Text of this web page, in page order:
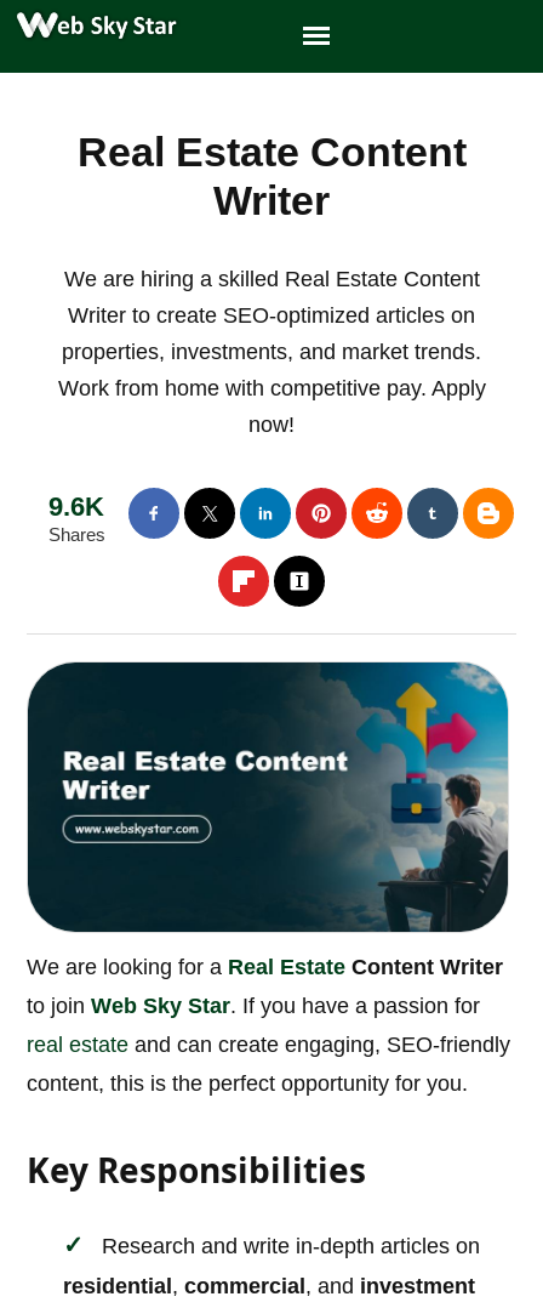
Real Estate Content
Writer
We are hiring a skilled Real Estate Content
Writer to create SEO-optimized articles on
properties, investments, and market trends.
Work from home with competitive pay. Apply
now!
9.6K
Shares
We are looking for a Real Estate Content Writer
to joinWeb Sky Star. If you have a passion for
real estate and can create engaging, SEO-friendly
content, this is the perfect opportunity for you.
Key Responsibilities
Research and write in-depth articles on
residential ,commercial , and investment